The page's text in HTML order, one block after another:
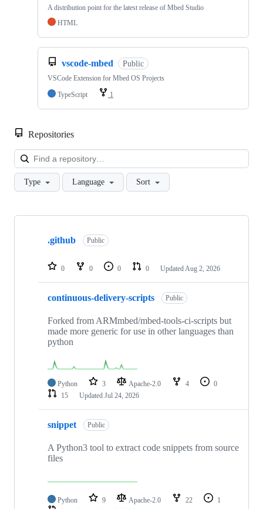
A distribution point for the latest release of Mbed Studio
HTML
vscode-mbed Public
VSCode Extension for Mbed OS Projects
TypeScript
1
Repositories
Type Language Sort
Showing
repositories
.github Public
0 0 0 0 Updated Aug 2, 2026
continuous-delivery-scripts Public
Forked from ARMmbed/mbed-tools-ci-scripts but
made more generic for use in other languages than
python
Python 3 Apache-2.0 4
0
15
Updated Jul 24, 2026
snippet Public
A Python3 tool to extract code snippets from source
files
Python 9 Apache-2.0 22
1